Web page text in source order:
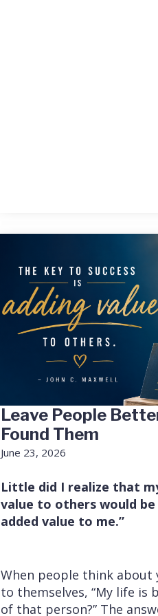
Leave People
Found Them
June 23, 2026
Little did I realize that
value to others would
added value to me.”
When people think about
to themselves, “My life is
of that person?” The